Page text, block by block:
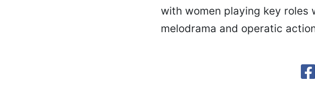
with women playing key roles
melodrama and operatic